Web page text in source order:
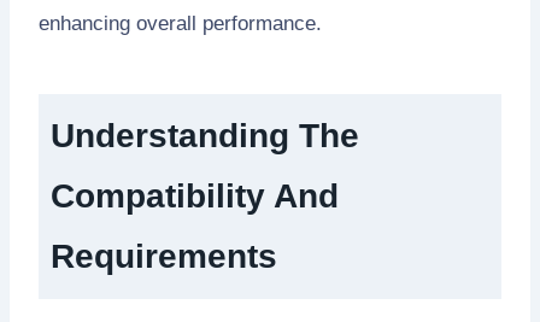
enhancing overall performance.
Understanding The
Compatibility And
Requirements